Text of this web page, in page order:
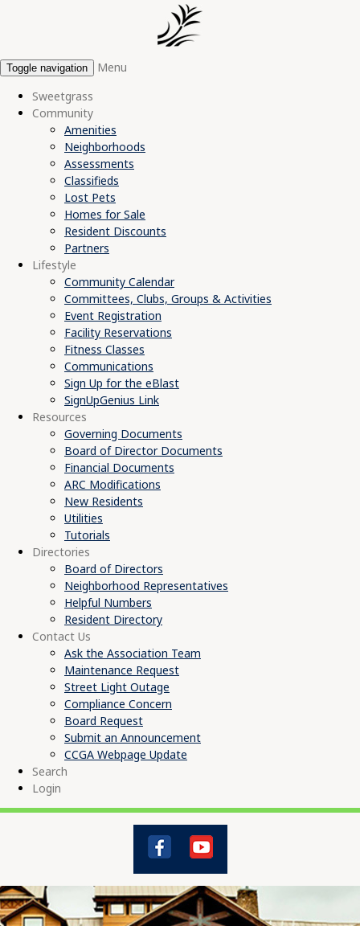
Toggle navigation
Menu
Sweetgrass
Community
Amenities
Neighborhoods
Assessments
Classifieds
Lost Pets
Homes for Sale
Resident Discounts
Partners
Lifestyle
Community Calendar
Committees, Clubs, Groups & Activities
Event Registration
Facility Reservations
Fitness Classes
Communications
Sign Up for the eBlast
SignUpGenius Link
Resources
Governing Documents
Board of Director Documents
Financial Documents
ARC Modifications
New Residents
Utilities
Tutorials
Directories
Board of Directors
Neighborhood Representatives
Helpful Numbers
Resident Directory
Contact Us
Ask the Association Team
Maintenance Request
Street Light Outage
Compliance Concern
Board Request
Submit an Announcement
CCGA Webpage Update
Search
Login